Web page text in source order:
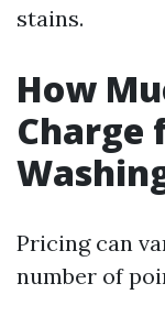
stains.
How
Charge
Pricing can
number of